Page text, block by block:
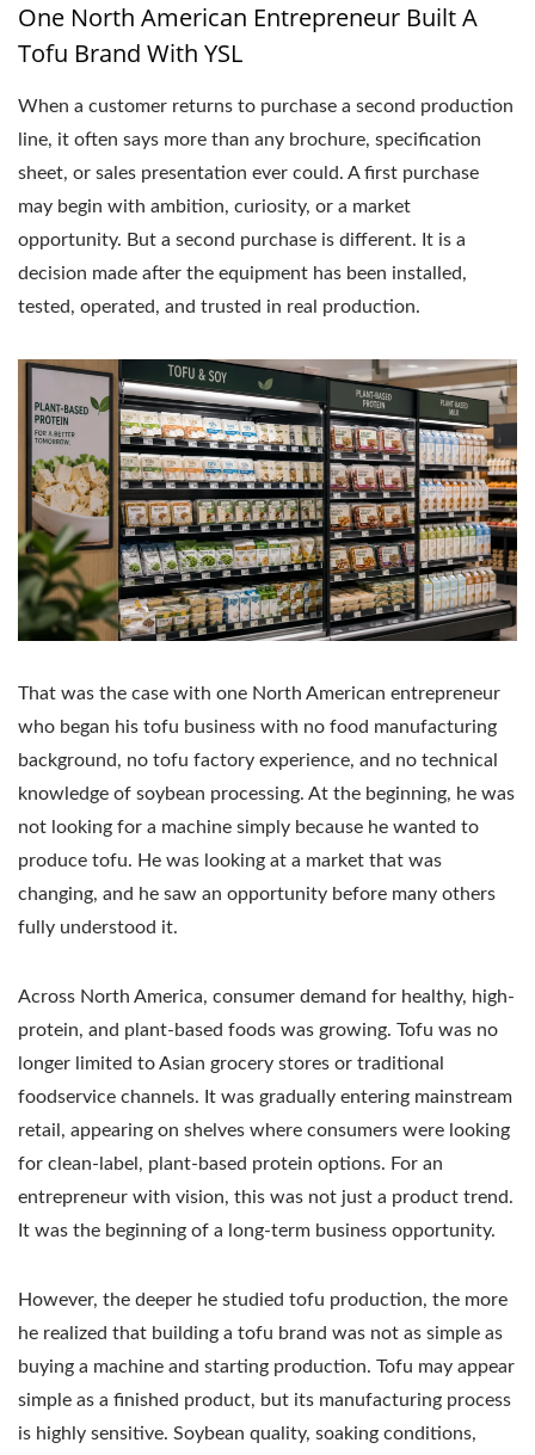
One North American Entrepreneur Built A
Tofu Brand With YSL
When a customer returns to purchase a second production
line, it often says more than any brochure, specification
sheet, or sales presentation ever could. A first purchase
may begin with ambition, curiosity, or a market
opportunity. But a second purchase is different. It is a
decision made after the equipment has been installed,
tested, operated, and trusted in real production.
That was the case with one North American entrepreneur
who began his tofu business with no food manufacturing
background, no tofu factory experience, and no technical
knowledge of soybean processing. At the beginning, he was
not looking for a machine simply because he wanted to
produce tofu. He was looking at a market that was
changing, and he saw an opportunity before many others
fully understood it.
Across North America, consumer demand for healthy, high-
protein, and plant-based foods was growing. Tofu was no
longer limited to Asian grocery stores or traditional
foodservice channels. It was gradually entering mainstream
retail, appearing on shelves where consumers were looking
for clean-label, plant-based protein options. For an
entrepreneur with vision, this was not just a product trend.
It was the beginning of a long-term business opportunity.
However, the deeper he studied tofu production, the more
he realized that building a tofu brand was not as simple as
buying a machine and starting production. Tofu may appear
simple as a finished product, but its manufacturing process
is highly sensitive. Soybean quality, soaking conditions,